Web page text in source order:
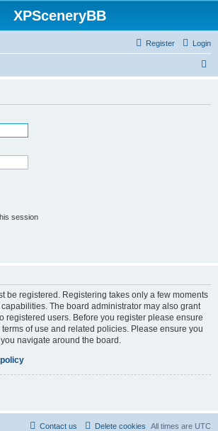
XPSceneryBB
Login
Register
session
be registered. Registering takes only a few moments
The board administrator may also grant
registered users. Before you register please ensure
of use and related policies. Please ensure you
navigate around the board.
All times are UTC
Delete cookies
Contact us